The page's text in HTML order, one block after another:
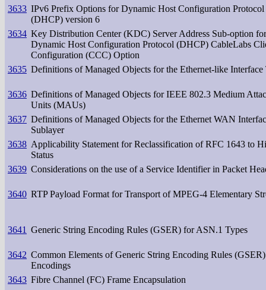
3633 IPv6 Prefix Options for Dynamic Host Configuration Protocol
(DHCP) version 6
3634 Key Distribution Center (KDC) Server Address Sub-option
Dynamic Host Configuration Protocol (DHCP) CableLabs
Configuration (CCC) Option
3635 Definitions of Managed Objects for the Ethernet-like Interface
3636 Definitions of Managed Objects for IEEE 802.3 Medium
Units (MAUs)
3637 Definitions of Managed Objects for the Ethernet WAN
Sublayer
3638 Applicability Statement for Reclassification of RFC 1643 to
Status
3639 Considerations on the use of a Service Identifier in Packet
3640 RTP Payload Format for Transport of MPEG-4 Elementary
3641 Generic String Encoding Rules (GSER) for ASN.1 Types
3642 Common Elements of Generic String Encoding Rules (GSER)
Encodings
3643 Fibre Channel (FC) Frame Encapsulation